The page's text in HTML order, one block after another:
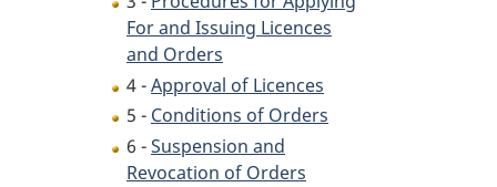
For and Issuing Licences
and Orders
4 -Approval of Licences
5 - Conditions of Orders
6 -Suspension and
Revocation of Orders